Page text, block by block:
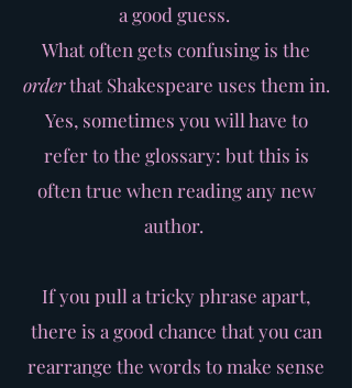
a good guess.
What often gets confusing is the
orderthat Shakespeare uses them in.
Yes, sometimes you will have to
refer to the glossary: but this is
often true when reading any new
author.
If you pull a tricky phrase apart,
there is a good chance that you can
rearrange the words to make sense